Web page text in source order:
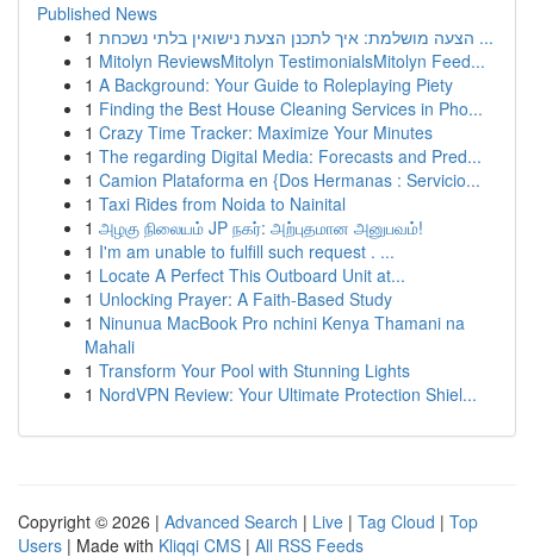
Published News
1
הצעה מושלמת: איך לתכנן הצעת נישואין בלתי נשכחת ...
1 Mitolyn ReviewsMitolyn TestimonialsMitolyn Feed...
1 A Background: Your Guide to Roleplaying Piety
1 Finding the Best House Cleaning Services in Pho...
1 Crazy Time Tracker: Maximize Your Minutes
1 The regarding Digital Media: Forecasts and Pred...
1 Camion Plataforma en {Dos Hermanas : Servicio...
1 Taxi Rides from Noida to Nainital
1 அழகு நிலையம் JP நகர்: அற்புதமான அனுபவம்!
1 I'm am unable to fulfill such request . ...
1 Locate A Perfect This Outboard Unit at...
1 Unlocking Prayer: A Faith-Based Study
1 Ninunua MacBook Pro nchini Kenya Thamani na
Mahali
1 Transform Your Pool with Stunning Lights
1 NordVPN Review: Your Ultimate Protection Shiel...
Copyright © 2026 | Advanced Search | Live | Tag Cloud | Top
Users | Made with Kliqqi CMS | All RSS Feeds